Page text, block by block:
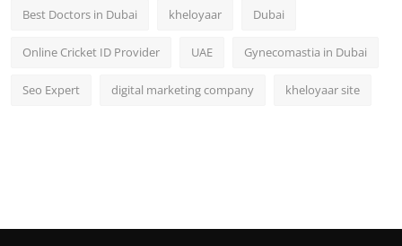
Best Doctors in Dubai kheloyaar Dubai
Online Cricket ID Provider UAE Gynecomastia in Dubai
Seo Expert digital marketing company kheloyaar site